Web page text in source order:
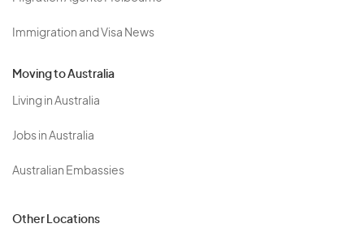
Immigration and Visa News
Moving to Australia
Living in Australia
Jobs in Australia
Australian Embassies
Other Locations